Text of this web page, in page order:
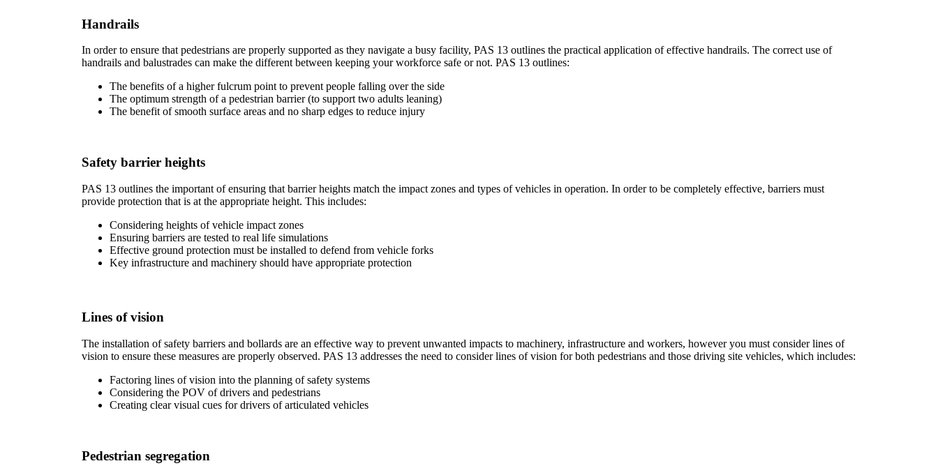
Handrails
In order to ensure that pedestrians are properly supported as they navigate a busy facility, PAS 13 outlines the practical application of effective handrails. The correct use of
handrails and balustrades can make the different between keeping your workforce safe or not. PAS 13 outlines:
The benefits of a higher fulcrum point to prevent people falling over the side
The optimum strength of a pedestrian barrier (to support two adults leaning)
The benefit of smooth surface areas and no sharp edges to reduce injury
Safety barrier heights
PAS 13 outlines the important of ensuring that barrier heights match the impact zones and types of vehicles in operation. In order to be completely effective, barriers must
provide protection that is at the appropriate height. This includes:
Considering heights of vehicle impact zones
Ensuring barriers are tested to real life simulations
Effective ground protection must be installed to defend from vehicle forks
Key infrastructure and machinery should have appropriate protection
Lines of vision
The installation of safety barriers and bollards are an effective way to prevent unwanted impacts to machinery, infrastructure and workers, however you must consider lines of
vision to ensure these measures are properly observed. PAS 13 addresses the need to consider lines of vision for both pedestrians and those driving site vehicles, which includes:
Factoring lines of vision into the planning of safety systems
Considering the POV of drivers and pedestrians
Creating clear visual cues for drivers of articulated vehicles
Pedestrian segregation